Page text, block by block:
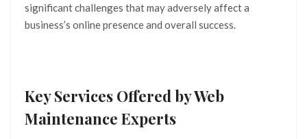
significant challenges that may adversely affect a
business’s online presence and overall success.
Key Services Offered by Web
Maintenance Experts